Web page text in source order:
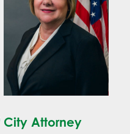
City Attorney